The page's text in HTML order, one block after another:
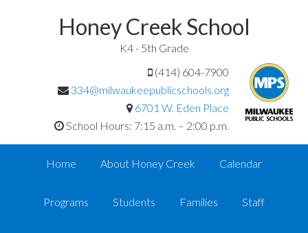
Honey Creek School
K4 - 5th Grade
(414) 604-7900
334@milwaukeepublicschools.org
6701 W. Eden Place
School Hours: 7:15 a.m. – 2:00 p.m.
Home About Honey Creek Calendar
Programs Students Families Staff